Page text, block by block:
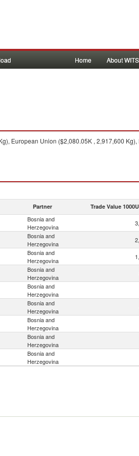
Home About WITS
European Union ($2,080.05K , 2,917,600
Partner Trade Value
Bosnia and
Herzegovina
Bosnia and
Herzegovina
Bosnia and
Herzegovina
Bosnia and
Herzegovina
Bosnia and
Herzegovina
Bosnia and
Herzegovina
Bosnia and
Herzegovina
Bosnia and
Herzegovina
Bosnia and
Herzegovina